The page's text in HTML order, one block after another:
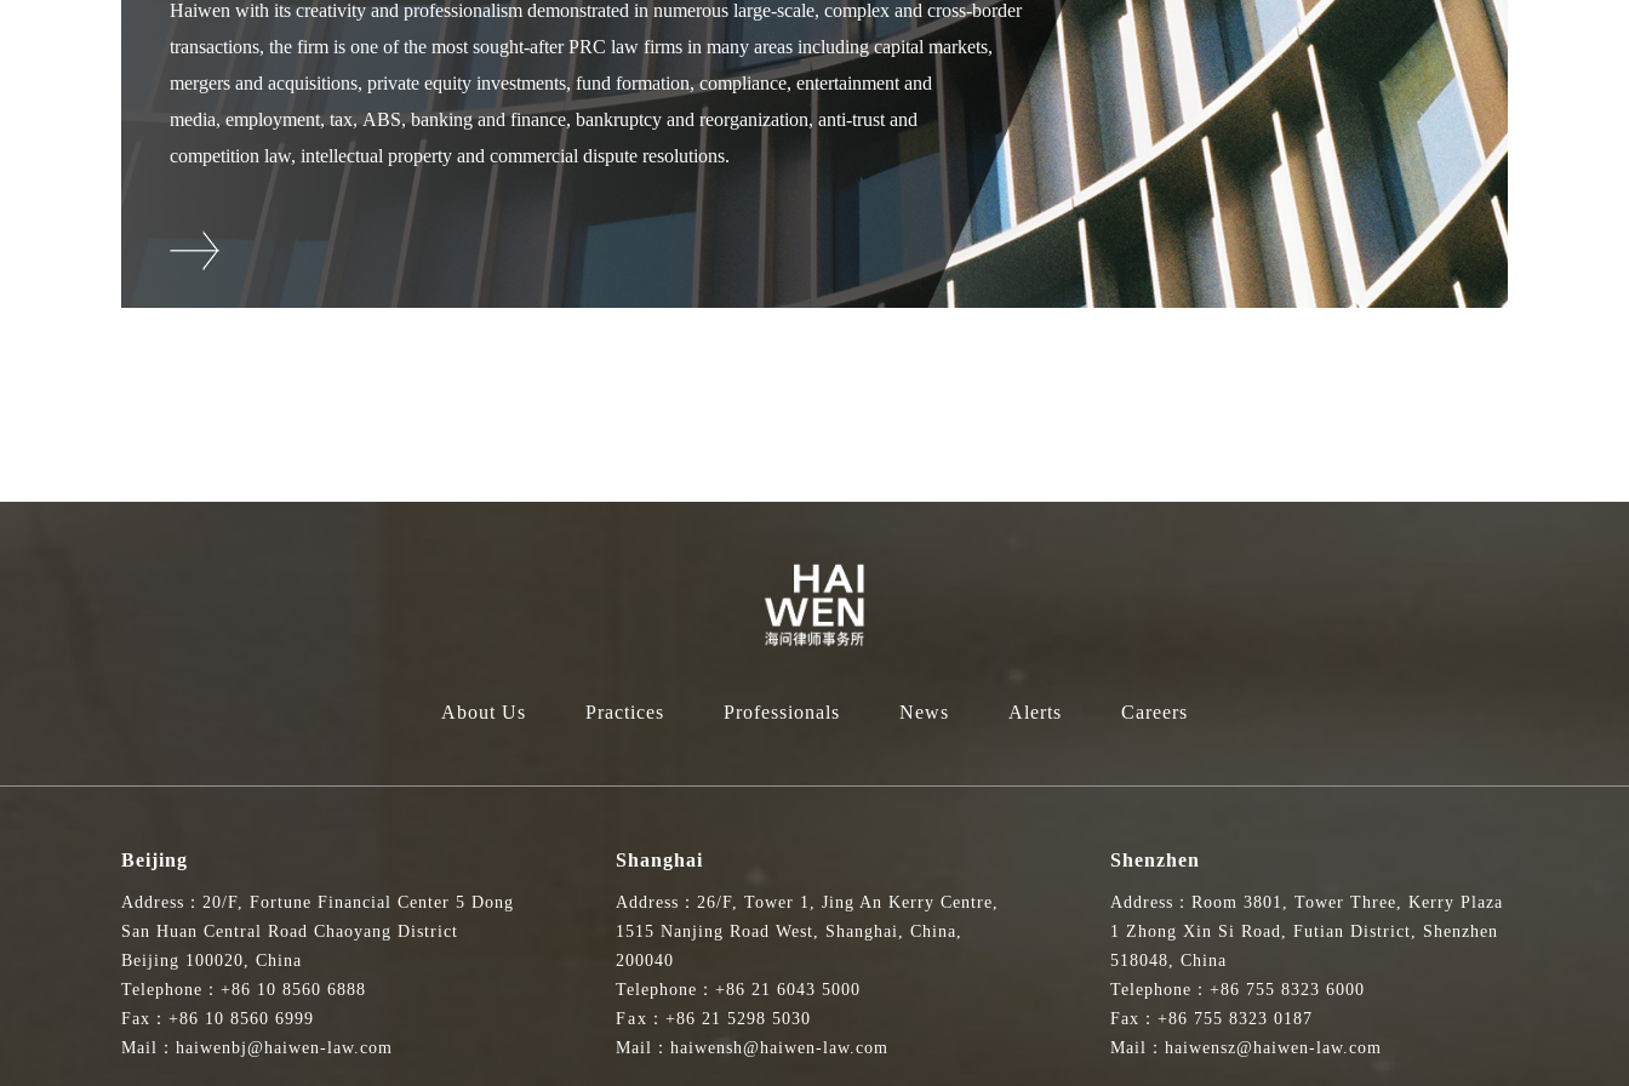
Haiwen with its creativity and professionalism demonstrated in numerous large-scale, complex and cross-border
transactions, the firm is one of the most sought-after PRC law firms in many areas including capital markets,
mergers and acquisitions, private equity investments, fund formation, compliance, entertainment and
media, employment, tax, ABS, banking and finance, bankruptcy and reorganization, anti-trust and
competition law, intellectual property and commercial dispute resolutions.
About Us Practices Professionals News Alerts Careers
Beijing
Address：20/F, Fortune Financial Center 5 Dong
San Huan Central Road Chaoyang District
Beijing 100020, China
Telephone：+86 10 8560 6888
Fax：+86 10 8560 6999
Mail：haiwenbj@haiwen-law.com
Shanghai
Address：26/F, Tower 1, Jing An Kerry Centre,
1515 Nanjing Road West, Shanghai, China,
200040
Telephone：+86 21 6043 5000
Fax：+86 21 5298 5030
Mail：haiwensh@haiwen-law.com
Shenzhen
Address：Room 3801, Tower Three, Kerry Plaza
1 Zhong Xin Si Road, Futian District, Shenzhen
518048, China
Telephone：+86 755 8323 6000
Fax：+86 755 8323 0187
Mail：haiwensz@haiwen-law.com